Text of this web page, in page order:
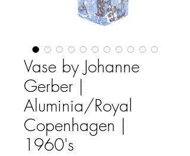
Vase by Johanne
Gerber |
Aluminia/Royal
Copenhagen |
1960's